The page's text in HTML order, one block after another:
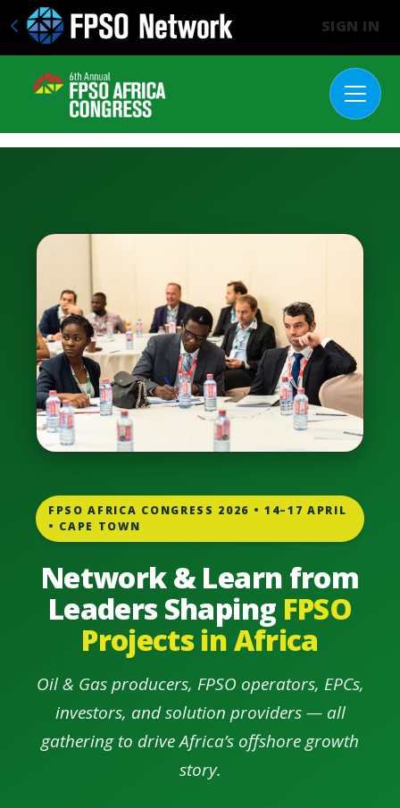
SIGN IN
FPSO AFRICA CONGRESS 2026 • 14–17 APRIL
• CAPE TOWN
Network & Learn from
Leaders Shaping FPSO
Projects in Africa
Oil & Gas producers, FPSO operators, EPCs,
investors, and solution providers — all
gathering to drive Africa’s offshore growth
story.